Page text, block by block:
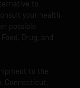
to
your health
possible
Drug, and
to the
Connecticut,